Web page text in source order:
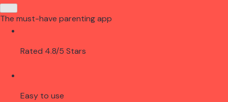
The must-have parenting app
Rated 4.8/5 Stars
Easy to use